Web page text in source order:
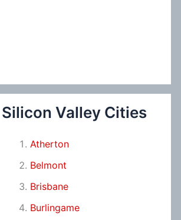
Silicon Valley Cities
Atherton
Belmont
Brisbane
Burlingame